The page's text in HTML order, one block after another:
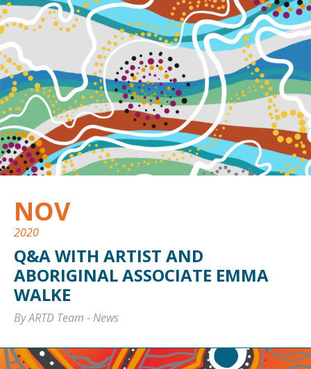
NOV
2020
Q&A WITH ARTIST AND
ABORIGINAL ASSOCIATE EMMA
WALKE
By ARTD Team -News